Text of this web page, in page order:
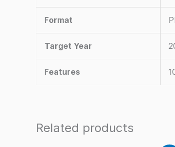
Format
Target Year
Features
Related products